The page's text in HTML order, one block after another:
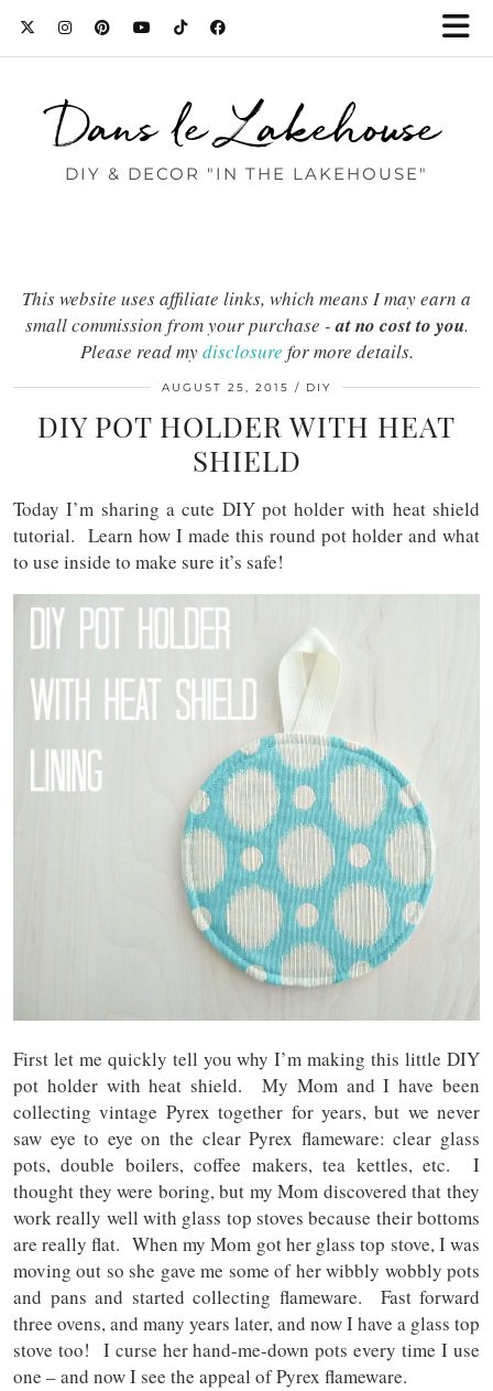
Dans le Lakehouse
DIY & DECOR "IN THE LAKEHOUSE"
This website uses affiliate links, which means I may earn a
small commission from your purchase -at no cost to you.
Please read mydisclosure for more details.
AUGUST 25, 2015 DIY
DIY POT HOLDER WITH HEAT
SHIELD
Today I’m sharing a cute DIY pot holder with heat shield
tutorial. Learn how I made this round pot holder and what
to use inside to make sure it’s safe!
First let me quickly tell you why I’m making this little DIY
pot holder with heat shield. My Mom and I have been
collecting vintage Pyrex together for years, but we never
saw eye to eye on the clear Pyrex flameware: clear glass
pots, double boilers, coffee makers, tea kettles, etc. I
thought they were boring, but my Mom discovered that they
work really well with glass top stoves because their bottoms
are really flat. When my Mom got her glass top stove, I was
moving out so she gave me some of her wibbly wobbly pots
and pans and started collecting flameware. Fast forward
three ovens, and many years later, and now I have a glass top
stove too! I curse her hand-me-down pots every time I use
one – and now I see the appeal of Pyrex flameware.